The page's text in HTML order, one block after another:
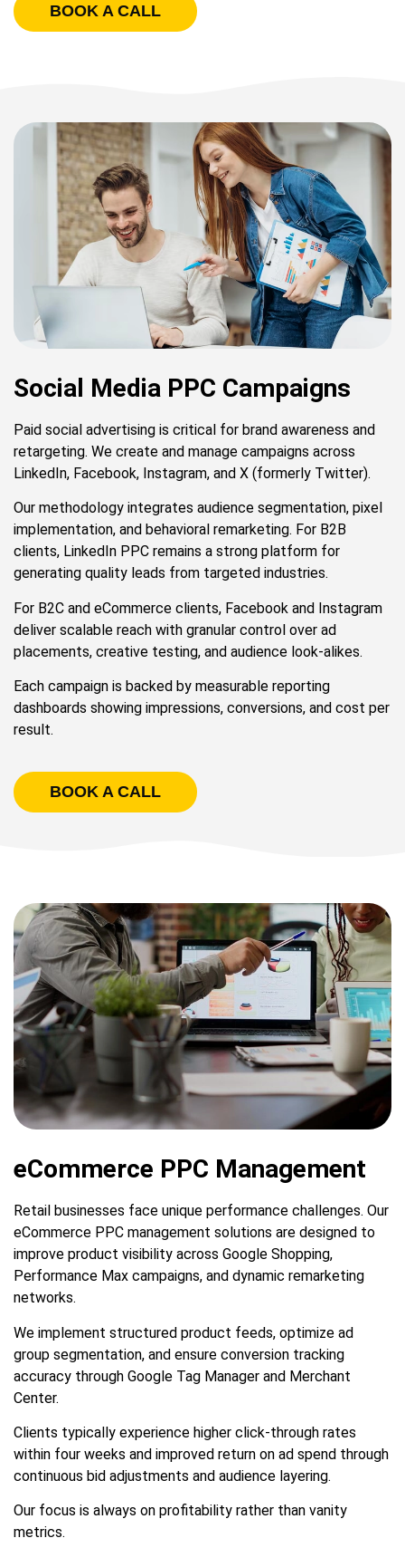
BOOK A CALL
Social Media PPC Campaigns​
Paid social advertising is critical for brand awareness and
retargeting. We create and manage campaigns across
LinkedIn, Facebook, Instagram, and X (formerly Twitter).
Our methodology integrates audience segmentation, pixel
implementation, and behavioral remarketing. For B2B
clients, LinkedIn PPC remains a strong platform for
generating quality leads from targeted industries.
For B2C and eCommerce clients, Facebook and Instagram
deliver scalable reach with granular control over ad
placements, creative testing, and audience look-alikes.
Each campaign is backed by measurable reporting
dashboards showing impressions, conversions, and cost per
result.
BOOK A CALL
eCommerce PPC Management
Retail businesses face unique performance challenges. Our
eCommerce PPC management solutions are designed to
improve product visibility across Google Shopping,
Performance Max campaigns, and dynamic remarketing
networks.
We implement structured product feeds, optimize ad
group segmentation, and ensure conversion tracking
accuracy through Google Tag Manager and Merchant
Center.
Clients typically experience higher click-through rates
within four weeks and improved return on ad spend through
continuous bid adjustments and audience layering.
Our focus is always on profitability rather than vanity
metrics.